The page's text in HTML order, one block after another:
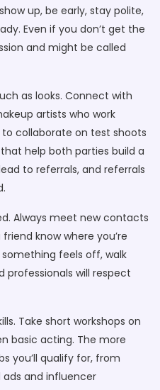
up, be early, stay polite,
Even if you don’t get the
and might be called
as looks. Connect with
artists who work
collaborate on test shoots
help both parties build a
to referrals, and referrals
Always meet new contacts
know where you’re
feels off, walk
professionals will respect
Take short workshops on
basic acting. The more
you’ll qualify for, from
and influencer